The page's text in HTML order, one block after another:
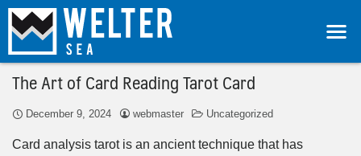
The Art of Card Reading Tarot Card
December 9, 2024 webmaster Uncategorized
Card analysis tarot is an ancient technique that has